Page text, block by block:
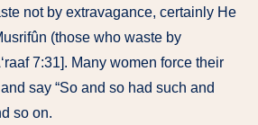
not by extravagance, certainly He
(those who waste by
7:31]. Many women force their
say “So and so had such and
so on.